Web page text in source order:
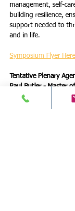
management, self-
building resilience,
support needed to
and in life.
Symposium Flyer Here
Tentative Plenary
Paul Butler - Master
Resilience &